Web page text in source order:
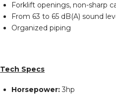
Forklift openings, non-sharp
From 63 to 65 dB(A) sound
Organized piping
Tech Specs
Horsepower:3hp